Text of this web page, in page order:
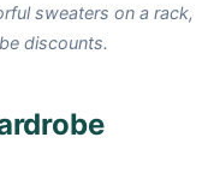
sweaters on a rack,
discounts.